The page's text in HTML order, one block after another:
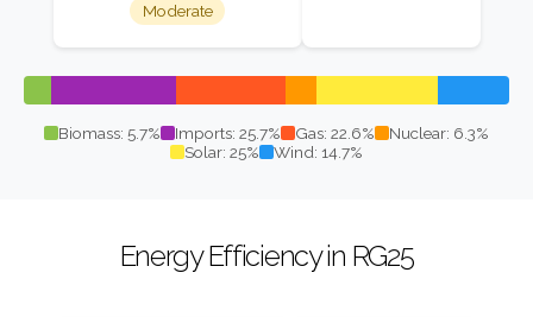
Moderate
Biomass: 5.7% Imports: 25.7% Gas: 22.6%
Nuclear: 6.3%
Solar: 25%
Wind: 14.7%
Energy Efficiency in RG25